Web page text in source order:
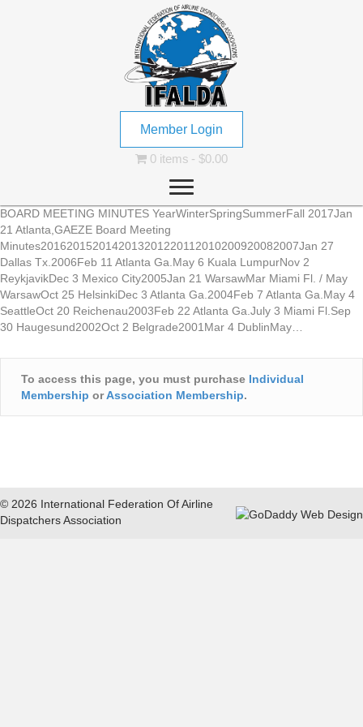
Member Login
0 items $0.00
BOARD MEETING MINUTES YearWinterSpringSummerFall 2017Jan
21 Atlanta,GAEZE Board Meeting
Minutes2016201520142013201220112010200920082007Jan 27
Dallas Tx.2006Feb 11 Atlanta Ga.May 6 Kuala LumpurNov 2
ReykjavikDec 3 Mexico City2005Jan 21 WarsawMar Miami Fl. / May
WarsawOct 25 HelsinkiDec 3 Atlanta Ga.2004Feb 7 Atlanta Ga.May 4
SeattleOct 20 Reichenau2003Feb 22 Atlanta Ga.July 3 Miami Fl.Sep
30 Haugesund2002Oct 2 Belgrade2001Mar 4 DublinMay…
To access this page, you must purchase Individual
Membership orAssociation Membership.
© 2026 International Federation Of Airline
Dispatchers Association